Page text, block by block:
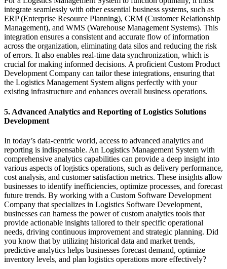
integrate seamlessly with other essential business systems, such as
ERP (Enterprise Resource Planning), CRM (Customer Relationship
Management), and WMS (Warehouse Management Systems). This
integration ensures a consistent and accurate flow of information
across the organization, eliminating data silos and reducing the risk
of errors. It also enables real-time data synchronization, which is
crucial for making informed decisions. A proficient Custom Product
Development Company can tailor these integrations, ensuring that
the Logistics Management System aligns perfectly with your
existing infrastructure and enhances overall business operations.
5. Advanced Analytics and Reporting of Logistics Solutions
Development
In today’s data-centric world, access to advanced analytics and
reporting is indispensable. An Logistics Management System with
comprehensive analytics capabilities can provide a deep insight into
various aspects of logistics operations, such as delivery performance,
cost analysis, and customer satisfaction metrics. These insights allow
businesses to identify inefficiencies, optimize processes, and forecast
future trends. By working with a Custom Software Development
Company that specializes in Logistics Software Development,
businesses can harness the power of custom analytics tools that
provide actionable insights tailored to their specific operational
needs, driving continuous improvement and strategic planning. Did
you know that by utilizing historical data and market trends,
predictive analytics helps businesses forecast demand, optimize
inventory levels, and plan logistics operations more effectively?